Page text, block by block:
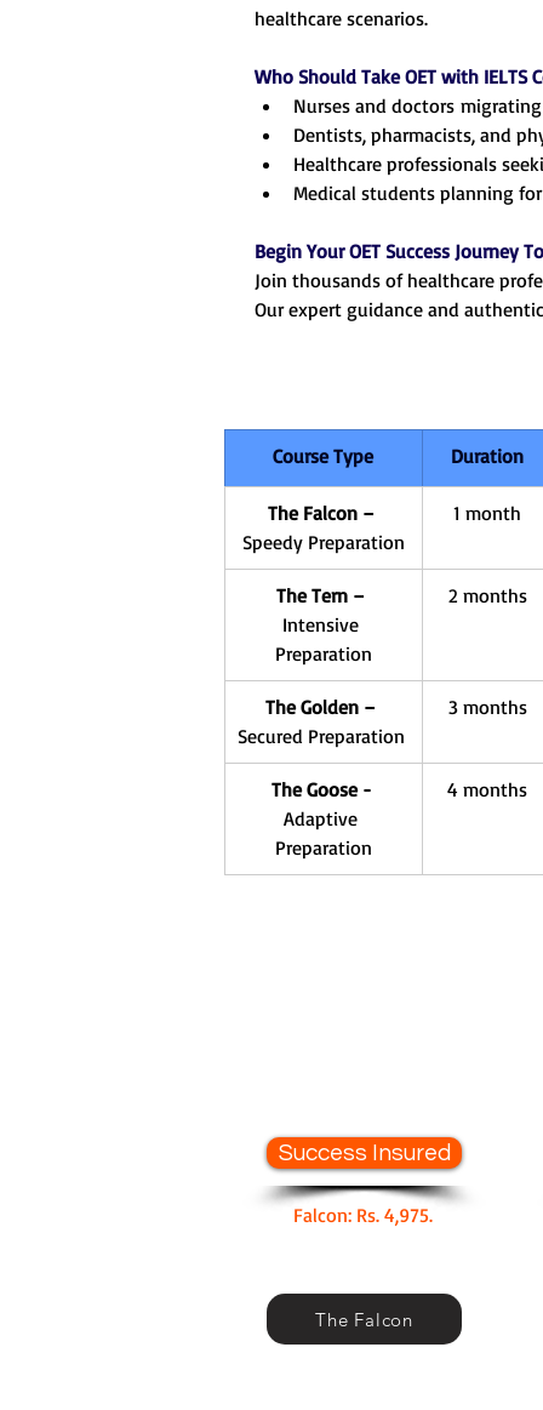
healthcare scenarios.
Who Should Take OET with IELTS
Nurses and doctors
Dentists, pharmacists, and
Healthcare professionals
Medical students planning
Begin Your OET Success Journey
Join thousands of healthcare
Our expert guidance and
Course Type Duration
The Falcon –
Speedy Preparation
1 month
The Tern –
Intensive
Preparation
2 months
The Golden –
Secured Preparation
3 months
The Goose -
Adaptive
Preparation
4 months
Falcon: Rs. 4,975.
Success Insured
The Falcon